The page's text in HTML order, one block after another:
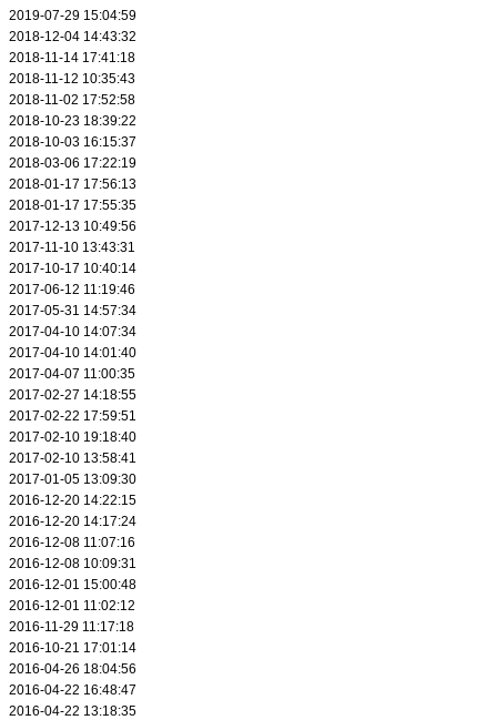
2019-07-29 15:04:59
2018-12-04 14:43:32
2018-11-14 17:41:18
2018-11-12 10:35:43
2018-11-02 17:52:58
2018-10-23 18:39:22
2018-10-03 16:15:37
2018-03-06 17:22:19
2018-01-17 17:56:13
2018-01-17 17:55:35
2017-12-13 10:49:56
2017-11-10 13:43:31
2017-10-17 10:40:14
2017-06-12 11:19:46
2017-05-31 14:57:34
2017-04-10 14:07:34
2017-04-10 14:01:40
2017-04-07 11:00:35
2017-02-27 14:18:55
2017-02-22 17:59:51
2017-02-10 19:18:40
2017-02-10 13:58:41
2017-01-05 13:09:30
2016-12-20 14:22:15
2016-12-20 14:17:24
2016-12-08 11:07:16
2016-12-08 10:09:31
2016-12-01 15:00:48
2016-12-01 11:02:12
2016-11-29 11:17:18
2016-10-21 17:01:14
2016-04-26 18:04:56
2016-04-22 16:48:47
2016-04-22 13:18:35